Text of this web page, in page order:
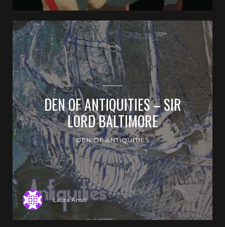
DEN OF ANTIQUITIES – SIR
LORD BALTIMORE
DEN OF ANTIQUITIES
Laura Ansill